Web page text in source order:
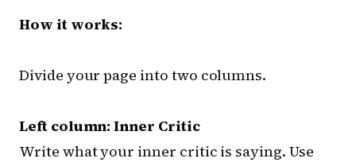
How it works:
Divide your page into two columns.
Left column: Inner Critic
Write what your inner critic is saying. Use